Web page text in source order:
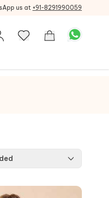
us at +91-8291990059